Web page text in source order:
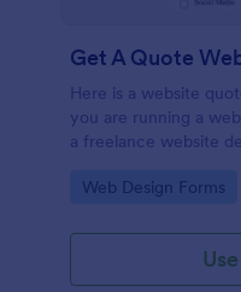
Get A Quote
Here is a website
you are running a
a freelance website
customers. Use this
Go to Category:
Web Design Forms